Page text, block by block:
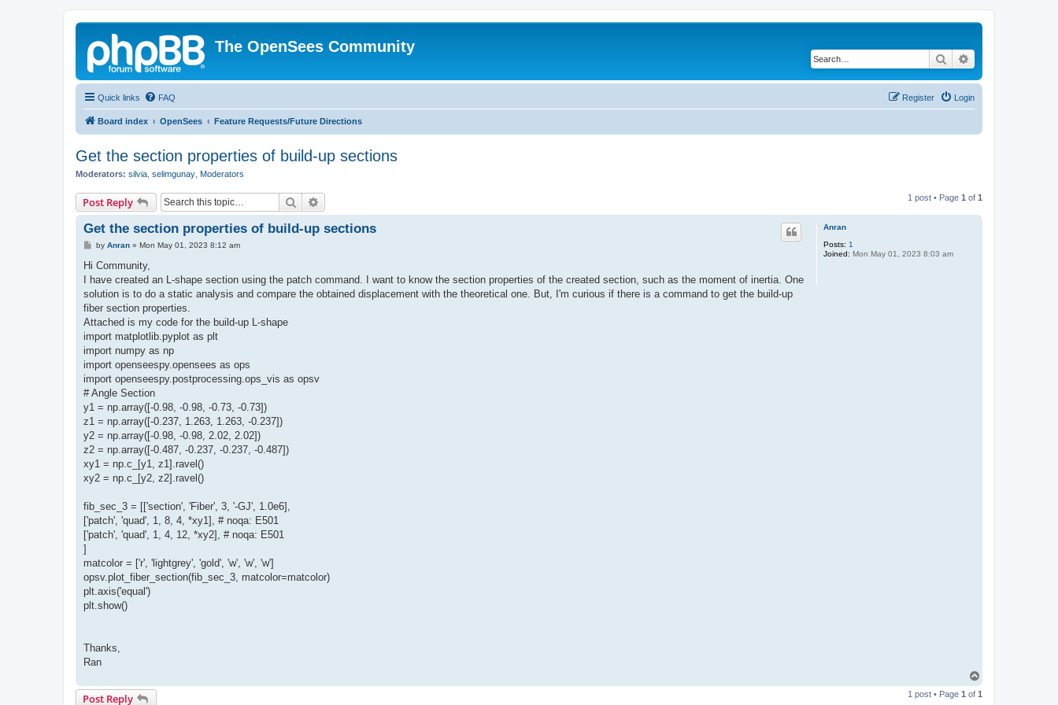
The OpenSees Community
Search
Quick links FAQ Login
Register
Board index OpenSees Feature Requests/Future Directions
Get the section properties of build-up sections
Moderators: silvia selimgunay Moderators
Post Reply Search 1 post • Page 1 of 1
Anran
Posts: 1
Joined: Mon May 01, 2023 8:03 am
Get the section properties of build-up sections
P
s
by Anran» Mon May 01, 2023 8:12 am
Hi Community,
I have created an L-shape section using the patch command. I want to know the section properties of the created section, such as the moment of inertia. One
solution is to do a static analysis and compare the obtained displacement with the theoretical one. But, I'm curious if there is a command to get the build-up
fiber section properties.
Attached is my code for the build-up L-shape
import matplotlib.pyplot as plt
import numpy as np
import openseespy.opensees as ops
import openseespy.postprocessing.ops_vis as opsv
# Angle Section
y1 = np.array([-0.98, -0.98, -0.73, -0.73])
z1 = np.array([-0.237, 1.263, 1.263, -0.237])
y2 = np.array([-0.98, -0.98, 2.02, 2.02])
z2 = np.array([-0.487, -0.237, -0.237, -0.487])
xy1 = np.c_[y1, z1].ravel()
xy2 = np.c_[y2, z2].ravel()
fib_sec_3 = [['section', 'Fiber', 3, '-GJ', 1.0e6],
['patch', 'quad', 1, 8, 4, *xy1], # noqa: E501
['patch', 'quad', 1, 4, 12, *xy2], # noqa: E501
]
matcolor = ['r', 'lightgrey', 'gold', 'w', 'w', 'w']
opsv.plot_fiber_section(fib_sec_3, matcolor=matcolor)
plt.axis('equal')
plt.show()
Thanks,
Ran
p
Post Reply 1 post • Page 1 of 1